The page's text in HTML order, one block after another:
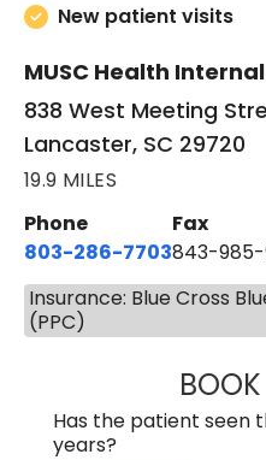
New patient visits
MUSC Health
838 West Meeting
Lancaster, SC 29720
19.9 MILES
Phone
803-286-7703
Fax
843-985-
Insurance: Blue Cross
(PPC)
Has the patient seen
years?